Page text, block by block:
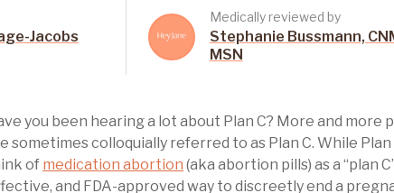
Jacobs
Medically reviewed by
Stephanie Bussmann,
MSN
you been hearing a lot about Plan C? More and
sometimes colloquially referred to as Plan C. While
of medication abortion (aka abortion pills) as a “plan
and FDA-approved way to discreetly end a